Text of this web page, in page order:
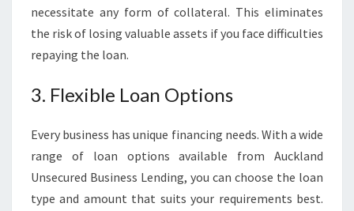
necessitate any form of collateral. This eliminates
the risk of losing valuable assets if you face difficulties
repaying the loan.
3. Flexible Loan Options
Every business has unique financing needs. With a wide
range of loan options available from Auckland
Unsecured Business Lending, you can choose the loan
type and amount that suits your requirements best.